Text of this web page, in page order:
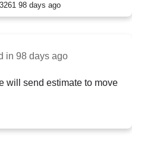
98 days ago
in 98 days ago
will send estimate to move